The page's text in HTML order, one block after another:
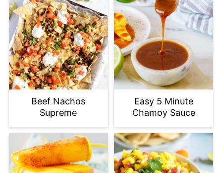
Beef Nachos
Supreme
Easy 5 Minute
Chamoy Sauce